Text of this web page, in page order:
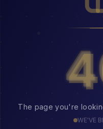
The page you're
WE'VE